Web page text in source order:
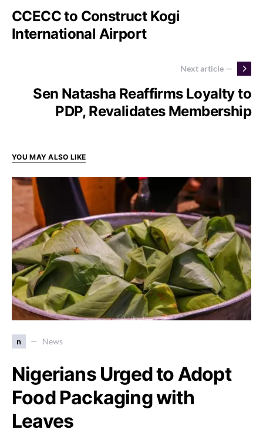
CCECC to Construct Kogi
International Airport
Next article —
Sen Natasha Reaffirms Loyalty to
PDP, Revalidates Membership
YOU MAY ALSO LIKE
n News
Nigerians Urged to Adopt
Food Packaging with
Leaves